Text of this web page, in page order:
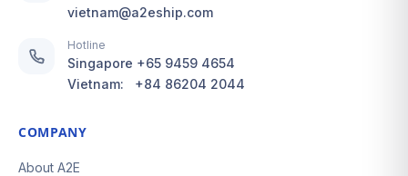
vietnam@a2eship.com
Hotline
Singapore +65 9459 4654
Vietnam:
+84 86204 2044
COMPANY
About A2E